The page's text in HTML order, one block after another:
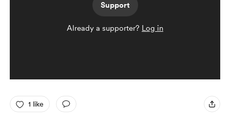
Support
Already a supporter? Log in
1 like